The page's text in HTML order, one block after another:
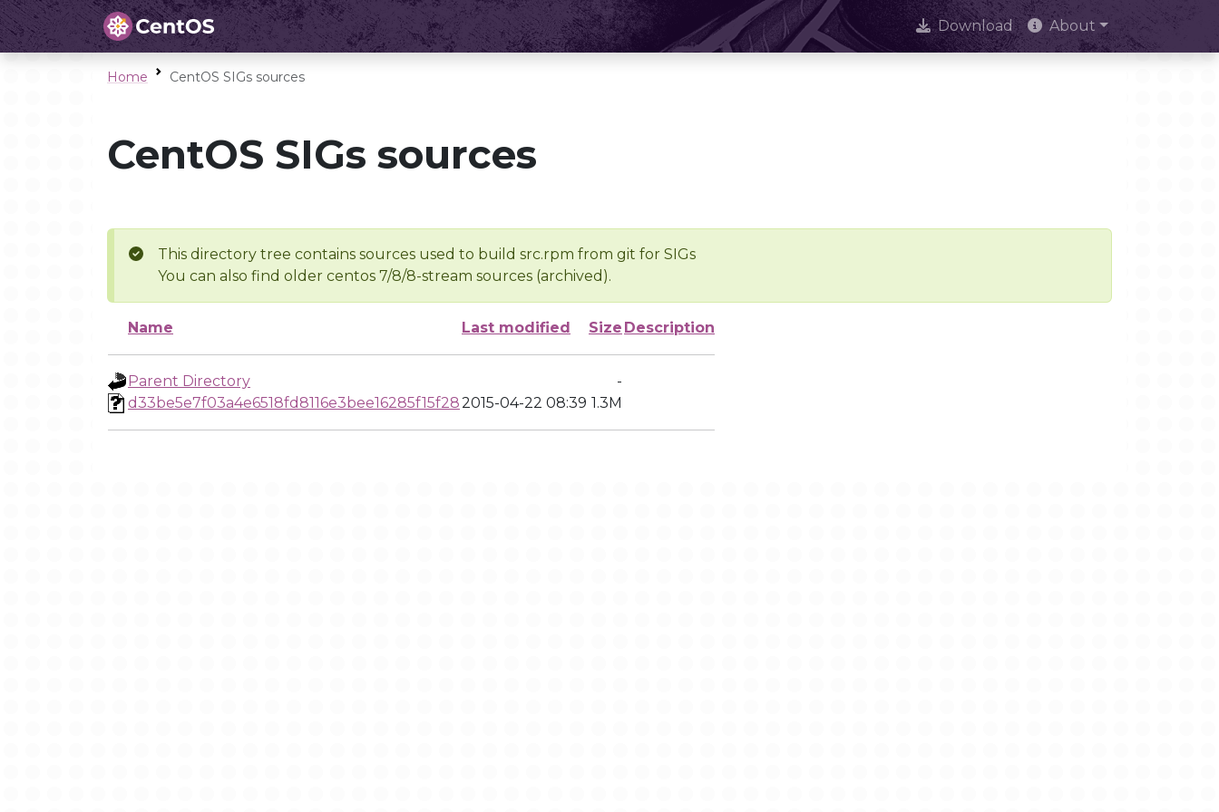
Download About
Home CentOS SIGs sources
CentOS SIGs sources
This directory tree contains sources used to build src.rpm from git for SIGs
You can also find older centos 7/8/8-stream sources (archived).
Name Last modified Size Description
Parent Directory
-
d33be5e7f03a4e6518fd8116e3bee16285f15f282015-04-22 08:39 1.3M